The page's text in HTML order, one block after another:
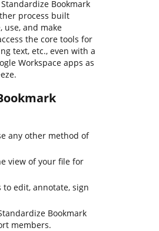
Bookmark
process built
use, and make
the core tools for
text, etc., even with a
Workspace apps as
any other method of
view of your file for
edit, annotate, sign
Bookmark
members.